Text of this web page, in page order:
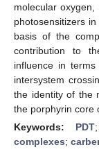
molecular
photosensitizers
basis of the
contribution to
influence in
intersystem
the identity of the
the porphyrin core
Keywords: PDT
complexes;